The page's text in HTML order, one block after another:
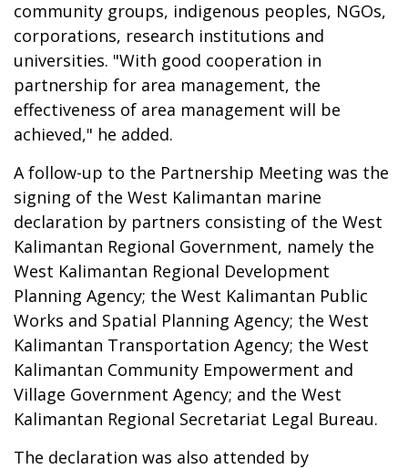
community groups, indigenous peoples, NGOs,
corporations, research institutions and
universities. "With good cooperation in
partnership for area management, the
effectiveness of area management will be
achieved," he added.
A follow-up to the Partnership Meeting was the
signing of the West Kalimantan marine
declaration by partners consisting of the West
Kalimantan Regional Government, namely the
West Kalimantan Regional Development
Planning Agency; the West Kalimantan Public
Works and Spatial Planning Agency; the West
Kalimantan Transportation Agency; the West
Kalimantan Community Empowerment and
Village Government Agency; and the West
Kalimantan Regional Secretariat Legal Bureau.
The declaration was also attended by